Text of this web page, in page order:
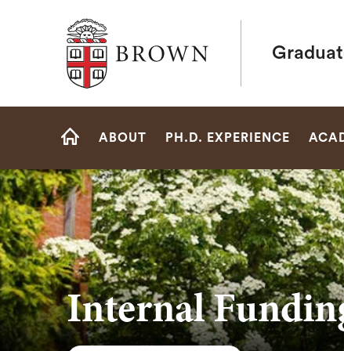
Brown University
Site
ABOUT PH.D. EXPERIENCE
Internal